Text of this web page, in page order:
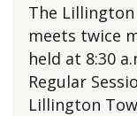
The
meets twice
held at 8:30
Regular
Lillington